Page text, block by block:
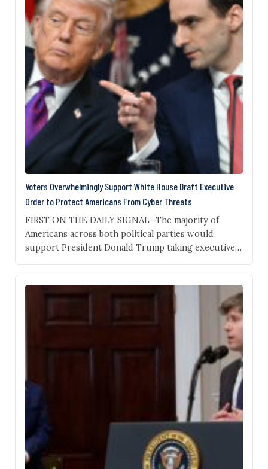
Voters Overwhelmingly Support White House Draft Executive
Order to Protect Americans From Cyber Threats
FIRST ON THE DAILY SIGNAL—The majority of
Americans across both political parties would
support President Donald Trump taking executive
safety, a new poll from the Institute for Family
Studies and YouGov shows. The new poll of 1,000
Americans, obtained by The Daily Signal, shows that
82% of…